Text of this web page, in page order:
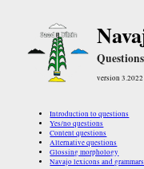
version 3.2022
Introduction to questions
Yes/no questions
Content questions
Alternative questions
Glossing morphology
Navajo lexicons and